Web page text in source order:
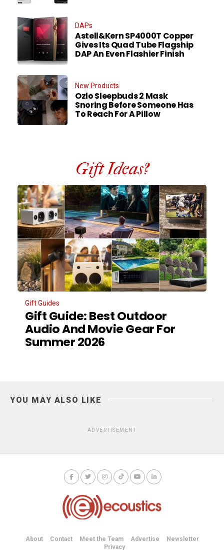
DAPs
Astell&Kern SP4000T Copper
Gives Its Quad Tube Flagship
DAP An Even Flashier Finish
New Products
Ozlo Sleepbuds 2 Mask
Snoring Before Someone Has
To Reach For A Pillow
Gift Ideas?
Gift Guides
Gift Guide: Best Outdoor
Audio And Movie Gear For
Summer 2026
YOU MAY ALSO LIKE
ADVERTISEMENT
About Contact Meet the Team Advertise
Newsletter
Privacy